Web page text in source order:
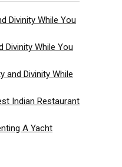
Divinity While You
Divinity While You
and Divinity While
Indian Restaurant
A Yacht